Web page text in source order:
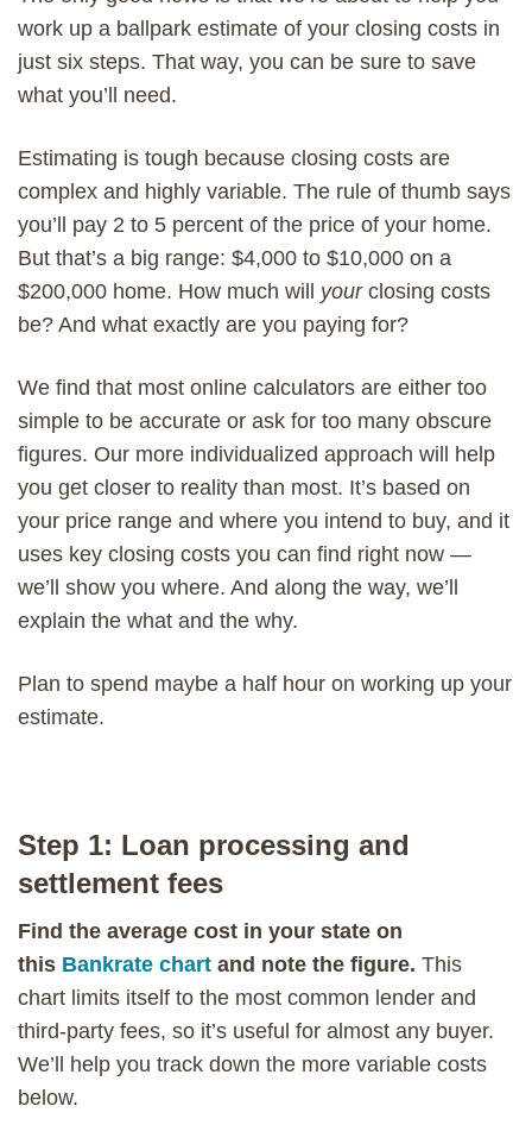
work up a ballpark estimate of your closing costs in
just six steps. That way, you can be sure to save
what you’ll need.
Estimating is tough because closing costs are
complex and highly variable. The rule of thumb says
you’ll pay 2 to 5 percent of the price of your home.
But that’s a big range: $4,000 to $10,000 on a
$200,000 home. How much will your closing costs
be? And what exactly are you paying for?
We find that most online calculators are either too
simple to be accurate or ask for too many obscure
figures. Our more individualized approach will help
you get closer to reality than most. It’s based on
your price range and where you intend to buy, and it
uses key closing costs you can find right now —
we’ll show you where. And along the way, we’ll
explain the what and the why.
Plan to spend maybe a half hour on working up your
estimate.
Step 1: Loan processing and
settlement fees
Find the average cost in your state on
this Bankrate chart and note the figure. This
chart limits itself to the most common lender and
third-party fees, so it’s useful for almost any buyer.
We’ll help you track down the more variable costs
below.